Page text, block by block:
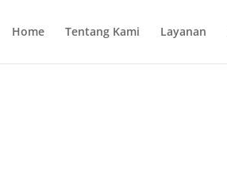
Home Tentang Kami Layanan